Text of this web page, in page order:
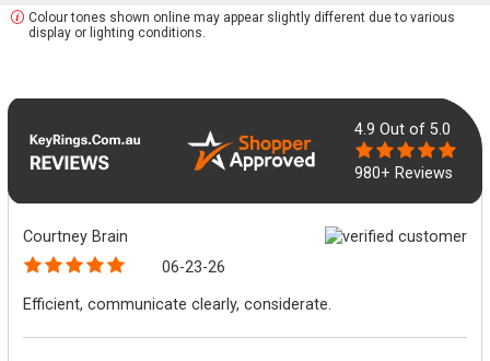
Colour tones shown online may appear slightly different due to various
display or lighting conditions.
4.9Out of 5.0
980+ Reviews
Courtney Brain
06-23-26
Efficient, communicate clearly, considerate.